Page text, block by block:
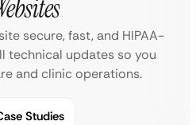
secure, fast, and HIPAA-
technical updates so you
and clinic operations.
Studies